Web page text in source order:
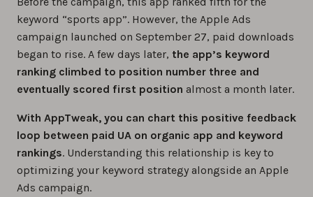
keyword “sports app”. However, the Apple Ads
campaign launched on September 27, paid downloads
began to rise. A few days later, the app’s keyword
ranking climbed to position number three and
eventually scored first position almost a month later.
With AppTweak, you can chart this positive feedback
loop between paid UA on organic app and keyword
rankings. Understanding this relationship is key to
optimizing your keyword strategy alongside an Apple
Ads campaign.